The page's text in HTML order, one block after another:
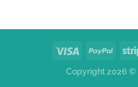
Copyright 2026 ©